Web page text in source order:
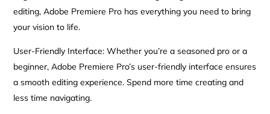
editing, Adobe Premiere Pro has everything you need to bring
your vision to life.
User-Friendly Interface: Whether you’re a seasoned pro or a
beginner, Adobe Premiere Pro’s user-friendly interface ensures
a smooth editing experience. Spend more time creating and
less time navigating.